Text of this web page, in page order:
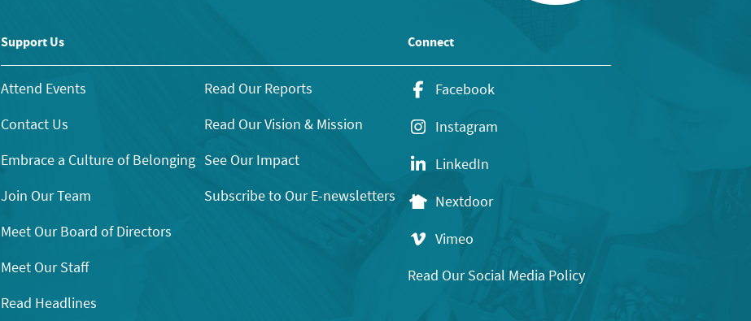
Support Us
Attend Events
Contact Us
Embrace a Culture of Belonging
Join Our Team
Meet Our Board of Directors
Meet Our Staff
Read Headlines
Read Our Reports
Read Our Vision & Mission
See Our Impact
Subscribe to Our E-newsletters
Connect
Facebook
Instagram
LinkedIn
Nextdoor
Vimeo
Read Our Social Media Policy